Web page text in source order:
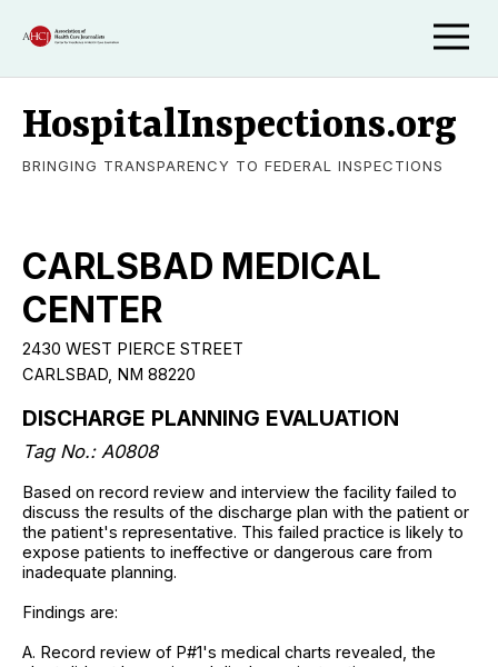
HospitalInspections.org
BRINGING TRANSPARENCY TO FEDERAL INSPECTIONS
CARLSBAD MEDICAL
CENTER
2430 WEST PIERCE STREET
CARLSBAD, NM 88220
DISCHARGE PLANNING EVALUATION
Tag No.: A0808
Based on record review and interview the facility failed to
discuss the results of the discharge plan with the patient or
the patient's representative. This failed practice is likely to
expose patients to ineffective or dangerous care from
inadequate planning.
Findings are:
A. Record review of P#1's medical charts revealed, the